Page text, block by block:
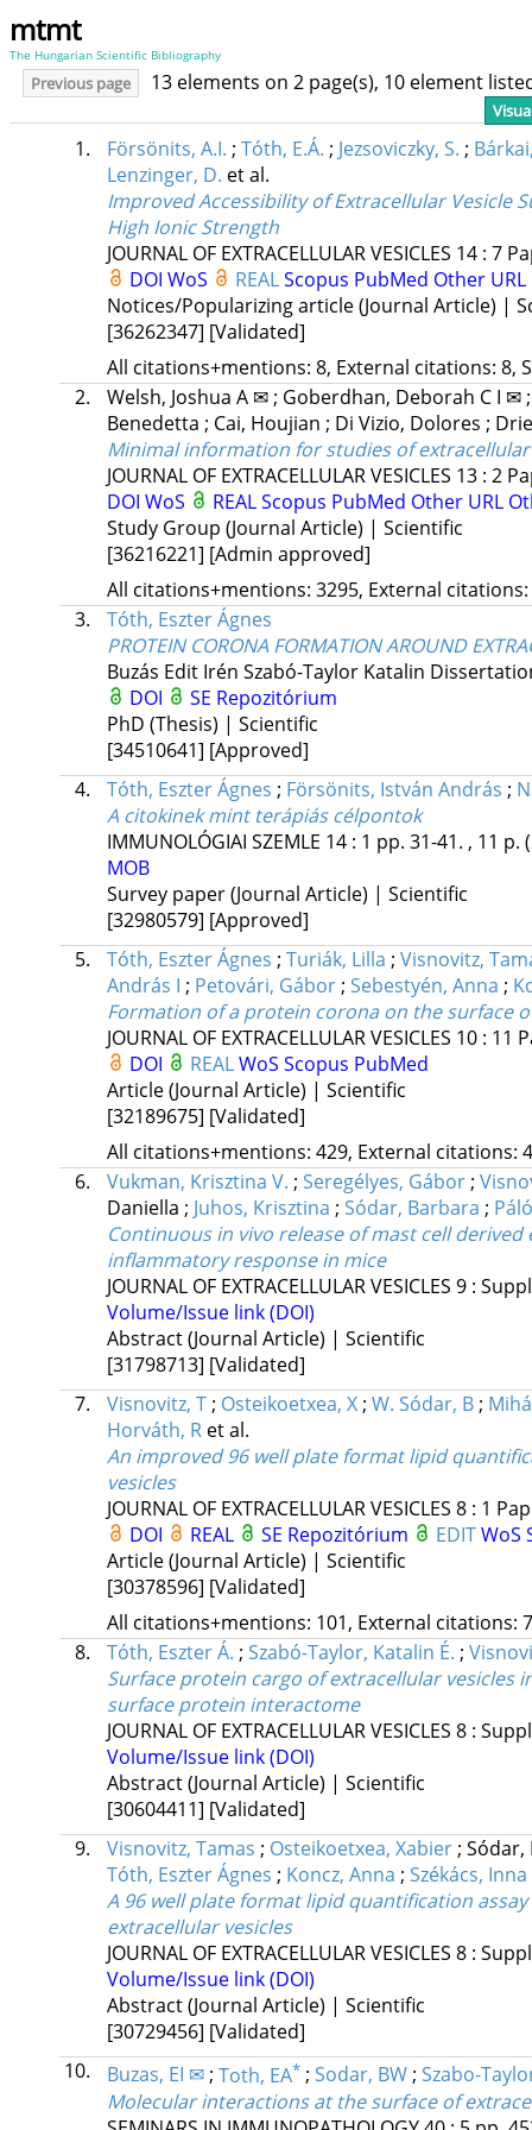
mtmt
The Hungarian Scientific Bibliography
Previous page 13 elements on 2 page(s), 10 element
1. Försönits, A.I. ; Tóth, E.Á. ; Jezsoviczky, S. ;
Lenzinger, D. et al.
Improved Accessibility of Extracellular Vesicle
High Ionic Strength
JOURNAL OF EXTRACELLULAR VESICLES 14: 7
DOI WoS REALScopus PubMed Other URL
Notices/Popularizing article (Journal Article) |
[36262347] [Validated]
All citations+mentions: 8, External citations: 8,
2.
Welsh, Joshua A ✉; Goberdhan, Deborah C I ✉
Benedetta ; Cai, Houjian ; Di Vizio, Dolores ;
Minimal information for studies of extracellular
JOURNAL OF EXTRACELLULAR VESICLES 13: 2
DOI WoS REALScopus PubMed Other URL
Study Group (Journal Article) | Scientific
[36216221] [Admin approved]
All citations+mentions: 3295, External
3.
Tóth, Eszter Ágnes
PROTEIN CORONA FORMATION AROUND
Buzás Edit Irén Szabó-Taylor Katalin
DOI
SE Repozitórium
PhD (Thesis) | Scientific
[34510641] [Approved]
4.
Tóth, Eszter Ágnes ; Försönits, István András ;
A citokinek mint terápiás célpontok
IMMUNOLÓGIAI SZEMLE 14: 1 pp. 31-41. , 11 p.
MOB
Survey paper (Journal Article) | Scientific
[32980579] [Approved]
5.
Tóth, Eszter Ágnes ; Turiák, Lilla ; Visnovitz,
András I ; Petovári, Gábor; Sebestyén, Anna ;
Formation of a protein corona on the surface
JOURNAL OF EXTRACELLULAR VESICLES 10: 11
DOI
REALWoS Scopus PubMed
Article (Journal Article) | Scientific
[32189675] [Validated]
All citations+mentions: 429, External citations:
6.
Vukman, Krisztina V. ; Seregélyes, Gábor;
Daniella ; Juhos, Krisztina ; Sódar, Barbara ;
Continuous in vivo release of mast cell
inflammatory response in mice
JOURNAL OF EXTRACELLULAR VESICLES 9:
Volume/Issue link (DOI)
Abstract (Journal Article) | Scientific
[31798713] [Validated]
7.
Visnovitz, T; Osteikoetxea, X; W. Sódar, B;
Horváth, R et al.
An improved 96 well plate format lipid
vesicles
JOURNAL OF EXTRACELLULAR VESICLES 8: 1
DOI
REAL SE Repozitórium EDITWoS
Article (Journal Article) | Scientific
[30378596] [Validated]
All citations+mentions: 101, External citations:
8.
Tóth, Eszter Á. ; Szabó-Taylor, Katalin É. ;
Surface protein cargo of extracellular vesicles
surface protein interactome
JOURNAL OF EXTRACELLULAR VESICLES 8:
Volume/Issue link (DOI)
Abstract (Journal Article) | Scientific
[30604411] [Validated]
9.
Visnovitz, Tamas ; Osteikoetxea, Xabier; Sódar,
Tóth, Eszter Ágnes ; Koncz, Anna ; Székács, Inna
A 96 well plate format lipid quantification
extracellular vesicles
JOURNAL OF EXTRACELLULAR VESICLES 8:
Volume/Issue link (DOI)
Abstract (Journal Article) | Scientific
[30729456] [Validated]
10.
Buzas, EI ✉; Toth, EA* ; Sodar, BW; Szabo-
Molecular interactions at the surface of